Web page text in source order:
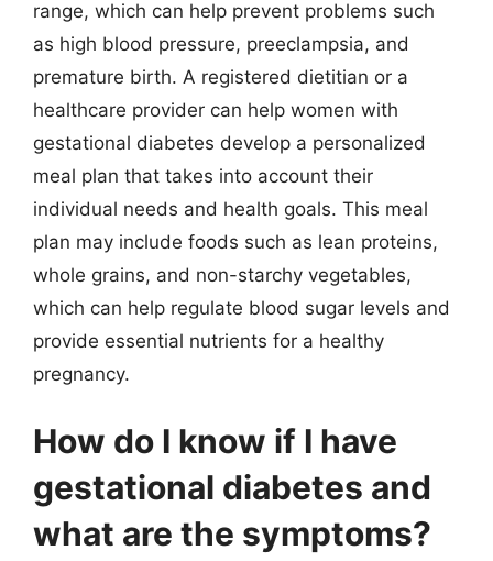
range, which can help prevent problems such
as high blood pressure, preeclampsia, and
premature birth. A registered dietitian or a
healthcare provider can help women with
gestational diabetes develop a personalized
meal plan that takes into account their
individual needs and health goals. This meal
plan may include foods such as lean proteins,
whole grains, and non-starchy vegetables,
which can help regulate blood sugar levels and
provide essential nutrients for a healthy
pregnancy.
How do I know if I have
gestational diabetes and
what are the symptoms?